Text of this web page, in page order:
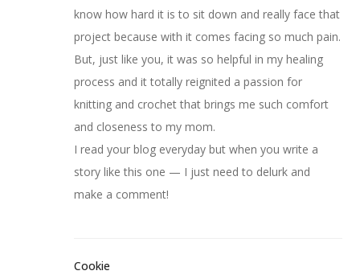
know how hard it is to sit down and really face that
project because with it comes facing so much pain.
But, just like you, it was so helpful in my healing
process and it totally reignited a passion for
knitting and crochet that brings me such comfort
and closeness to my mom.
I read your blog everyday but when you write a
story like this one — I just need to delurk and
make a comment!
Cookie